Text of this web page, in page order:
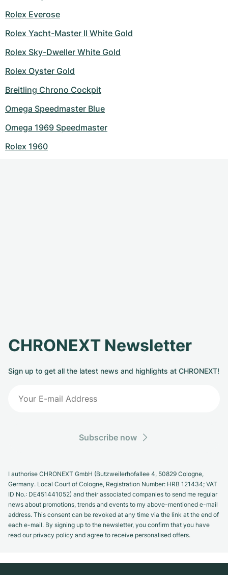
Rolex Everose
Rolex Yacht-Master II White Gold
Rolex Sky-Dweller White Gold
Rolex Oyster Gold
Breitling Chrono Cockpit
Omega Speedmaster Blue
Omega 1969 Speedmaster
Rolex 1960
CHRONEXT Newsletter
Sign up to get all the latest news and highlights at CHRONEXT!
Subscribe now
I authorise CHRONEXT GmbH (Butzweilerhofallee 4, 50829 Cologne,
Germany. Local Court of Cologne, Registration Number: HRB 121434; VAT
ID No.: DE451441052) and their associated companies to send me regular
news about promotions, trends and events to my above-mentioned e-mail
address. This consent can be revoked at any time via the link at the end of
each e-mail. By signing up to the newsletter, you confirm that you have
read our privacy policy and agree to receive personalised offers.